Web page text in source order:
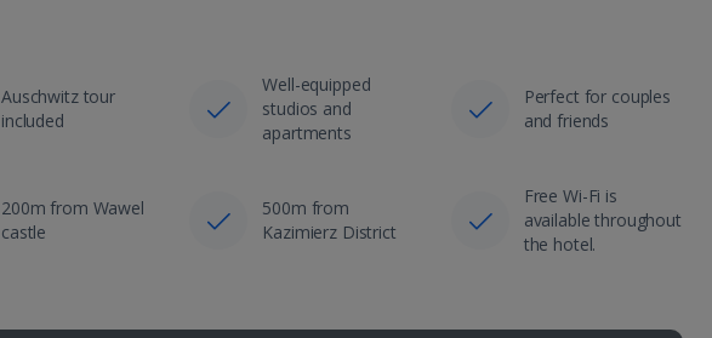
Auschwitz tour
included
Well-equipped
studios and
apartments
Perfect for couples
and friends
200m from Wawel
castle
500m from
Kazimierz District
Free Wi-Fi is
available throughout
the hotel.